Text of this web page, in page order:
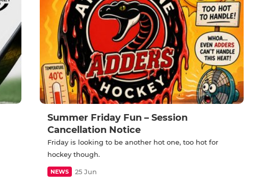
Summer Friday Fun – Session
Cancellation Notice
Friday is looking to be another hot one, too hot for
hockey though.
NEWS 25 Jun